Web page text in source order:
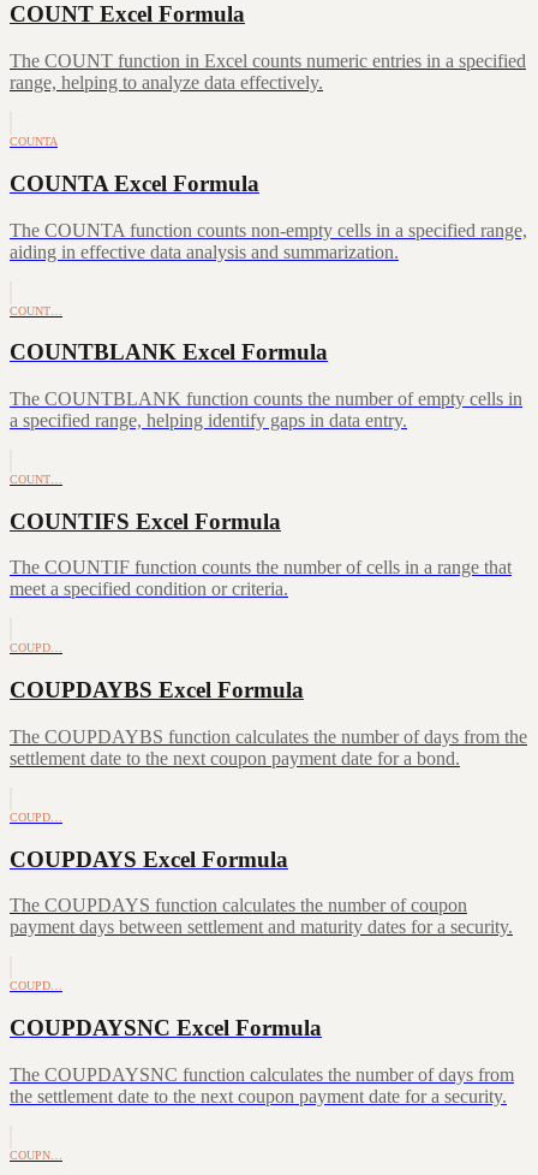
COUNT Excel Formula
The COUNT function in Excel counts numeric entries in a specified
range, helping to analyze data effectively.
COUNTA
COUNTA Excel Formula
The COUNTA function counts non-empty cells in a specified range,
aiding in effective data analysis and summarization.
COUNT…
COUNTBLANK Excel Formula
The COUNTBLANK function counts the number of empty cells in
a specified range, helping identify gaps in data entry.
COUNT…
COUNTIFS Excel Formula
The COUNTIF function counts the number of cells in a range that
meet a specified condition or criteria.
COUPD…
COUPDAYBS Excel Formula
The COUPDAYBS function calculates the number of days from the
settlement date to the next coupon payment date for a bond.
COUPD…
COUPDAYS Excel Formula
The COUPDAYS function calculates the number of coupon
payment days between settlement and maturity dates for a security.
COUPD…
COUPDAYSNC Excel Formula
The COUPDAYSNC function calculates the number of days from
the settlement date to the next coupon payment date for a security.
COUPN…